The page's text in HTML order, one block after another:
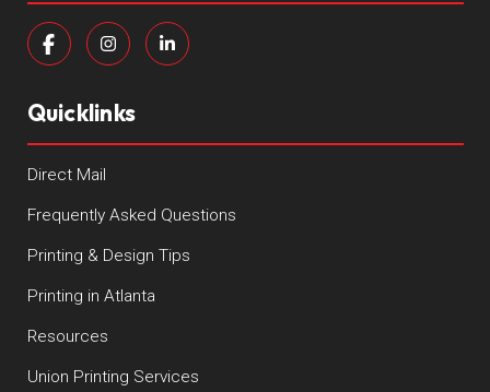
Quicklinks
Direct Mail
Frequently Asked Questions
Printing & Design Tips
Printing in Atlanta
Resources
Union Printing Services